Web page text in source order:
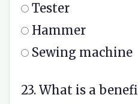
Tester
Hammer
Sewing machine
23. What is a